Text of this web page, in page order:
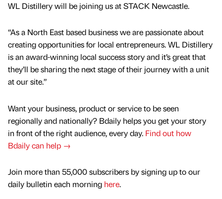
WL Distillery will be joining us at STACK Newcastle.
“As a North East based business we are passionate about
creating opportunities for local entrepreneurs. WL Distillery
is an award-winning local success story and it’s great that
they’ll be sharing the next stage of their journey with a unit
at our site.”
Want your business, product or service to be seen
regionally and nationally? Bdaily helps you get your story
in front of the right audience, every day. Find out how
Bdaily can help →
Join more than 55,000 subscribers by signing up to our
daily bulletin each morning here.